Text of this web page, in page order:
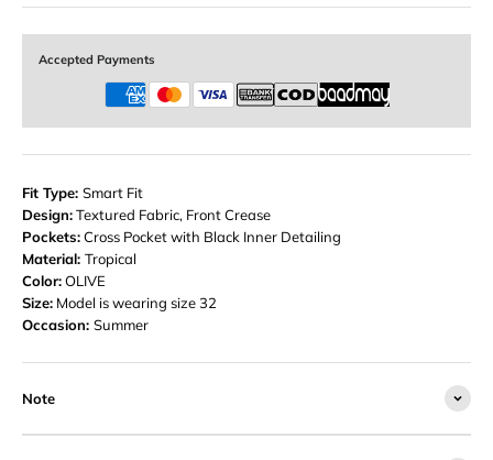
Accepted Payments
Fit Type: Smart Fit
Design:Textured Fabric, Front Crease
Pockets:Cross Pocket with Black Inner Detailing
Material: Tropical
Color:OLIVE
Size: Model is wearing size 32
Occasion: Summer
Note